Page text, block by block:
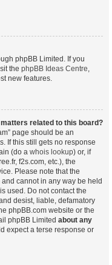
phpBB Limited. If you
the phpBB Ideas Centre,
new features.
related to this board?
page should be an
If this still gets no response
(do a whois lookup) or, if
f2s.com, etc.), the
Please note that the
and cannot in any way be held
used. Do not contact the
desist, liable, defamatory
phpBB.com website or the
phpBB Limited about any
expect a terse response or